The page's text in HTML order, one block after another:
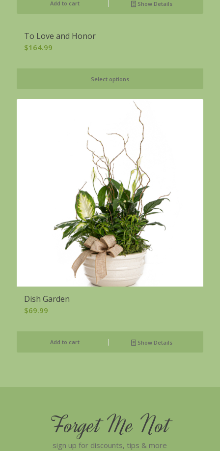
Add to cart Show Details
To Love and Honor
$164.99
Select options
Dish Garden
$69.99
Add to cart Show Details
Forget Me Not
sign up for discounts, tips & more